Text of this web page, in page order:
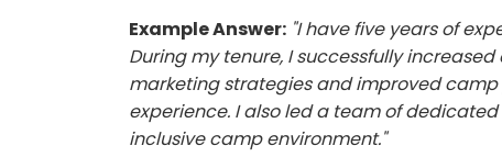
Example Answer: "I have five years of
During my tenure, I successfully
marketing strategies and improved
experience. I also led a team of
inclusive camp environment."